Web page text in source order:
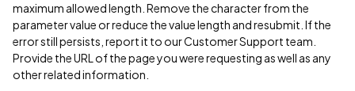
maximum allowed length. Remove the character from the
parameter value or reduce the value length and resubmit. If the
error still persists, report it to our Customer Support team.
Provide the URL of the page you were requesting as well as any
other related information.